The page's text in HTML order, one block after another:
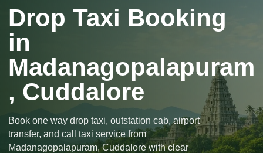
Drop Taxi Booking
in
Madanagopalapuram
, Cuddalore
Book one way drop taxi, outstation cab, airport
transfer, and call taxi service from
Madanagopalapuram, Cuddalore with clear